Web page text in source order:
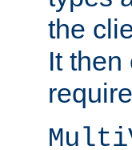
the
It